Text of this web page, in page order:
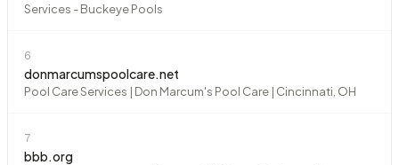
Services - Buckeye Pools
6
donmarcumspoolcare.net
Pool Care Services | Don Marcum's Pool Care | Cincinnati, OH
7
bbb.org